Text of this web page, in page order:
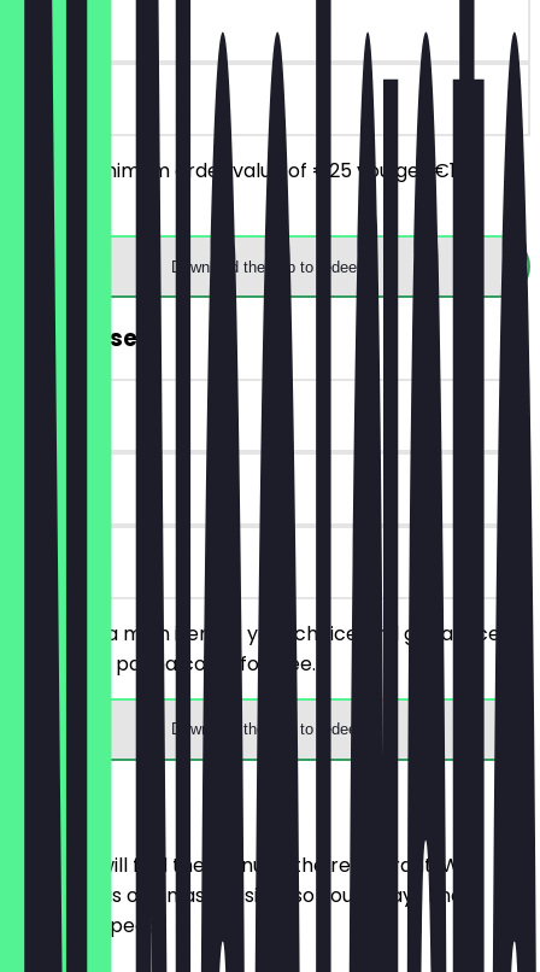
90 days
From a minimum order value of €25 you get €10
discount.
Download the app to redeem
FREE Dessert
~€7 value
90 days
You order a main item of your choice and get a slice of
tiramisu or panna cotta for free.
Download the app to redeem
Menu
Here you will find the menu of the restaurant. We
update it as often as possible so you always know
what to expect.